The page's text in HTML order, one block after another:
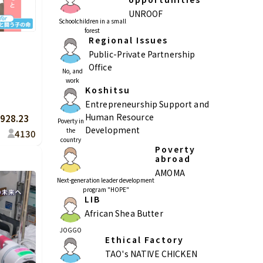
Okinawa
4130
Schoolchildren in a small
forest
UNROOF
No, and
work
Regional Issues
Public-Private Partnership
Office
Poverty in
the
country
Koshitsu
Entrepreneurship Support and
Human Resource
Development
Next-generation leader development
program "HOPE"
Poverty
abroad
AMOMA
JOGGO
LIB
African Shea Butter
Ethical Factory
TAO's NATIVE CHICKEN